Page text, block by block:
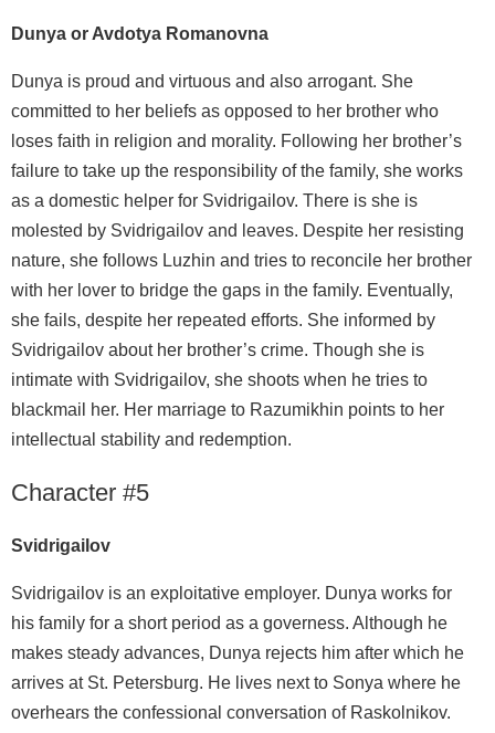
Dunya or Avdotya Romanovna
Dunya is proud and virtuous and also arrogant. She
committed to her beliefs as opposed to her brother who
loses faith in religion and morality. Following her brother’s
failure to take up the responsibility of the family, she works
as a domestic helper for Svidrigailov. There is she is
molested by Svidrigailov and leaves. Despite her resisting
nature, she follows Luzhin and tries to reconcile her brother
with her lover to bridge the gaps in the family. Eventually,
she fails, despite her repeated efforts. She informed by
Svidrigailov about her brother’s crime. Though she is
intimate with Svidrigailov, she shoots when he tries to
blackmail her. Her marriage to Razumikhin points to her
intellectual stability and redemption.
Character #5
Svidrigailov
Svidrigailov is an exploitative employer. Dunya works for
his family for a short period as a governess. Although he
makes steady advances, Dunya rejects him after which he
arrives at St. Petersburg. He lives next to Sonya where he
overhears the confessional conversation of Raskolnikov.